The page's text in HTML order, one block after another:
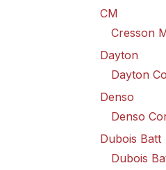
CM
Cresson
Dayton
Dayton
Denso
Denso
Dubois Batt
Dubois